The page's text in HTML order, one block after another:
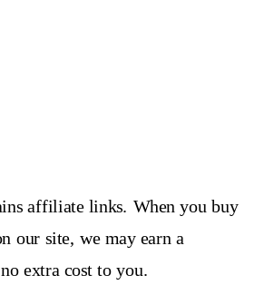
affiliate links. When you buy
our site, we may earn a
extra cost to you.